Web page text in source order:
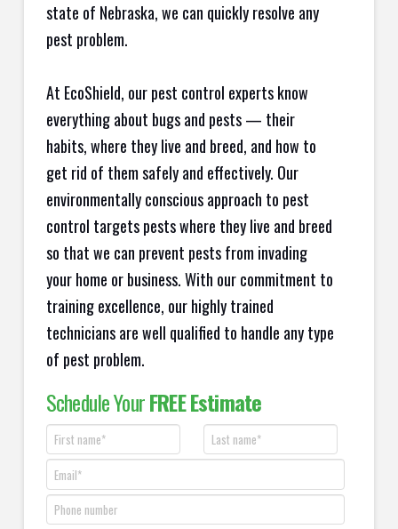
state of Nebraska, we can quickly resolve any
pest problem.
At EcoShield, our pest control experts know
everything about bugs and pests — their
habits, where they live and breed, and how to
get rid of them safely and effectively. Our
environmentally conscious approach to pest
control targets pests where they live and breed
so that we can prevent pests from invading
your home or business. With our commitment to
training excellence, our highly trained
technicians are well qualified to handle any type
of pest problem.
Schedule YourFREE Estimate